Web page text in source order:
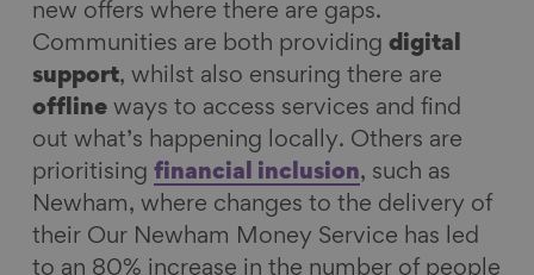
new offers where there are gaps.
Communities are both providing digital
support, whilst also ensuring there are
offline ways to access services and find
out what’s happening locally. Others are
prioritising financial inclusion, such as
Newham, where changes to the delivery of
their Our Newham Money Service has led
to an 80% increase in the number of people